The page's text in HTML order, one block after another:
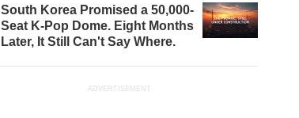
South Korea Promised a 50,000-
Seat K-Pop Dome. Eight Months
Later, It Still Can't Say Where.
ADVERTISEMENT